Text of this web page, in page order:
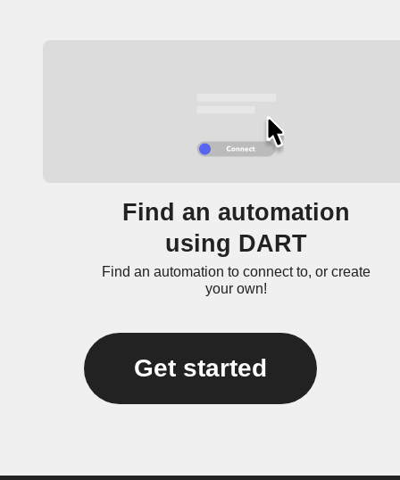
Find an automation
using DART
Find an automation to connect to, or create
your own!
Get started